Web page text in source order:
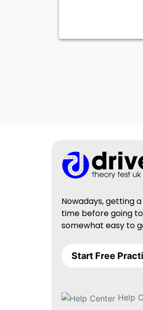
Nowadays, getting
time before going
somewhat easy to
Start Free
Help